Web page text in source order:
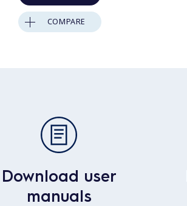
COMPARE
Download user
manuals